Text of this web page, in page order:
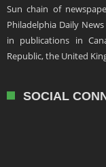
Sun chain of
Philadelphia Daily
in publications in
Republic, the United
SOCIAL